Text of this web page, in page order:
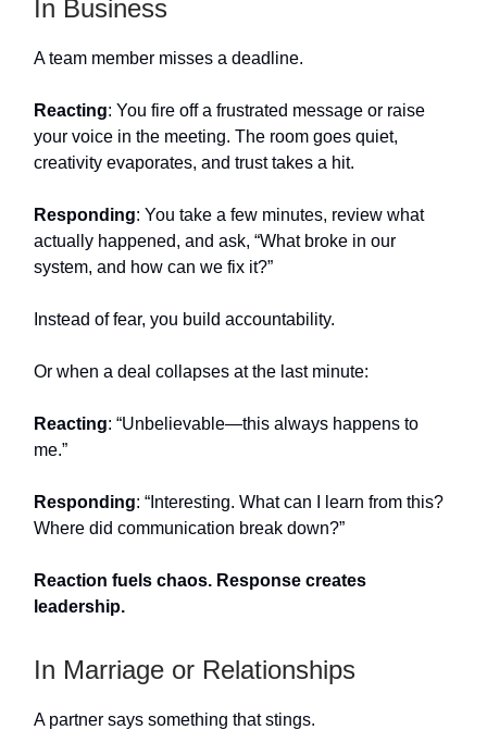
In Business
A team member misses a deadline.
Reacting: You fire off a frustrated message or raise
your voice in the meeting. The room goes quiet,
creativity evaporates, and trust takes a hit.
Responding: You take a few minutes, review what
actually happened, and ask, “What broke in our
system, and how can we fix it?”
Instead of fear, you build accountability.
Or when a deal collapses at the last minute:
Reacting: “Unbelievable—this always happens to
me.”
Responding: “Interesting. What can I learn from this?
Where did communication break down?”
Reaction fuels chaos. Response creates
leadership.
In Marriage or Relationships
A partner says something that stings.